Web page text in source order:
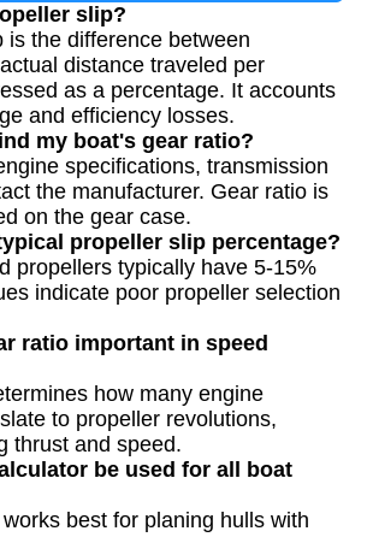
slip?
is the difference between
distance traveled per
as a percentage. It accounts
and efficiency losses.
my boat's gear ratio?
specifications, transmission
the manufacturer. Gear ratio is
on the gear case.
propeller slip percentage?
propellers typically have 5-15%
indicate poor propeller selection
ratio important in speed
how many engine
to propeller revolutions,
thrust and speed.
be used for all boat
best for planing hulls with